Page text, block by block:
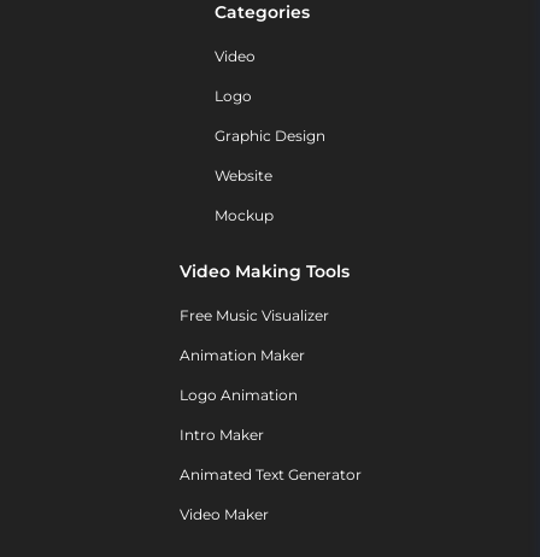
Categories
Video
Logo
Graphic Design
Website
Mockup
Video Making Tools
Free Music Visualizer
Animation Maker
Logo Animation
Intro Maker
Animated Text Generator
Video Maker